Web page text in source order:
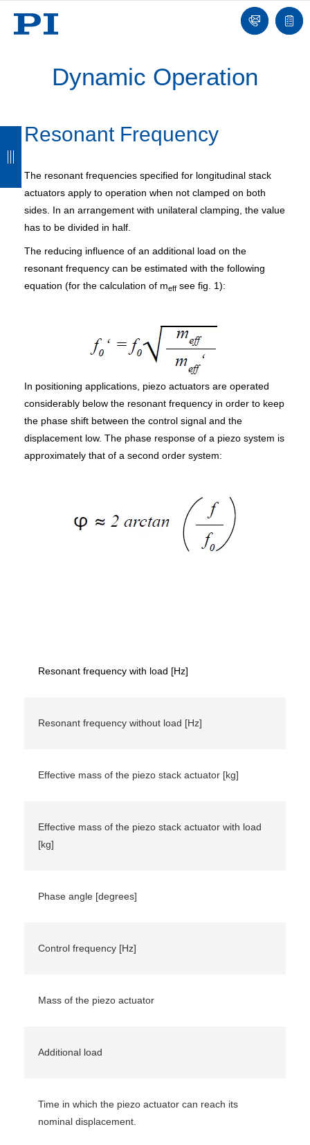
Contact
list
Dynamic Operation
Resonant Frequency
The resonant frequencies specified for longitudinal stack
actuators apply to operation when not clamped on both
sides. In an arrangement with unilateral clamping, the value
has to be divided in half.
The reducing influence of an additional load on the
resonant frequency can be estimated with the following
equation (for the calculation of meff see fig. 1):
In positioning applications, piezo actuators are operated
considerably below the resonant frequency in order to keep
the phase shift between the control signal and the
displacement low. The phase response of a piezo system is
approximately that of a second order system:
Resonant frequency with load [Hz]
Resonant frequency without load [Hz]
Effective mass of the piezo stack actuator [kg]
Effective mass of the piezo stack actuator with load
[kg]
Phase angle [degrees]
Control frequency [Hz]
Mass of the piezo actuator
Additional load
Time in which the piezo actuator can reach its
nominal displacement.
B
c
k
B
c
k
B
c
k
B
c
k